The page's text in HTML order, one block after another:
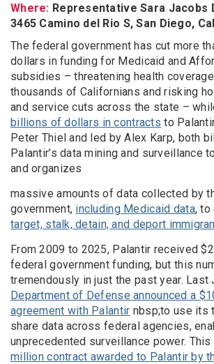
Where: Representative Sara Jacobs
3465 Camino del Rio S, San Diego,
The federal government has cut more
dollars in funding for Medicaid and
subsidies – threatening health
thousands of Californians and risking
and service cuts across the state –
billions of dollars in contracts to
Peter Thiel and led by Alex Karp, both
Palantir’s data mining and surveillance
and organizes
massive amounts of data collected by
government, including Medicaid data, to
target, stalk, detain, and deport
From 2009 to 2025, Palantir received
federal government funding, but this
tremendously in just the past year. Last
Department of Defense announced a
agreement with Palantir nbsp;to use its
share data across federal agencies,
unprecedented surveillance power.
million contract awarded to Palantir by